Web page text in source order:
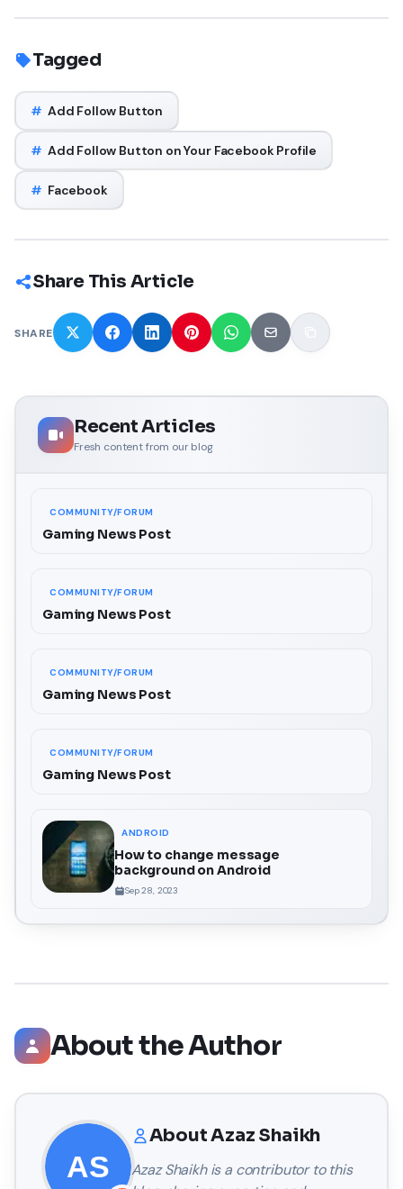
Tagged
# Add Follow Button
# Add Follow Button on Your Facebook Profile
# Facebook
Share This Article
SHARE
Recent Articles
Fresh content from our blog
COMMUNITY/FORUM
Gaming News Post
COMMUNITY/FORUM
Gaming News Post
COMMUNITY/FORUM
Gaming News Post
COMMUNITY/FORUM
Gaming News Post
ANDROID
How to change message
background on Android
Sep 28, 2023
About the Author
AboutAzaz Shaikh
Azaz Shaikhis a contributor to this